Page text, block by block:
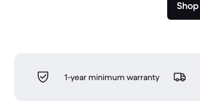
1-year minimum warranty